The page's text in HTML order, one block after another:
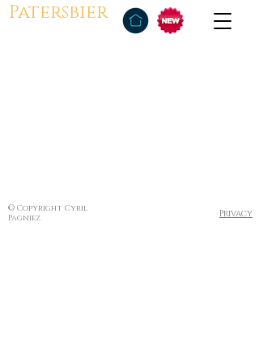
Patersbier
© Copyright Cyril
Pagniez
Privacy